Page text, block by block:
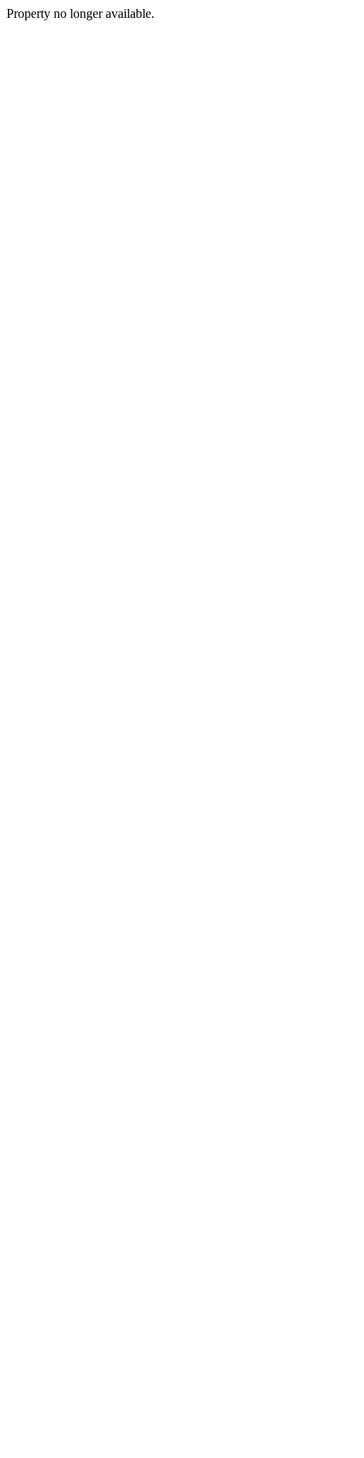
Property no longer available.